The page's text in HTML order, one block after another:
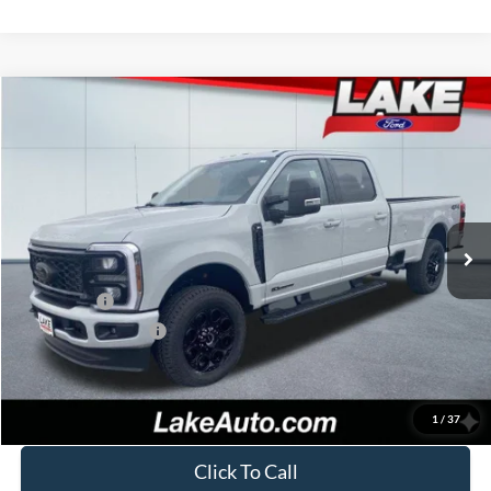
1 / 37
1FT8W2BT4TEC83661Stock: 20994Model:W2B
In Stock Ext. Int.
LAKE IT LOVE IT PRICE
Less
MSRP:
$82,250
Lake Discount:
-$3,752
Ford Offers:
-$1,000
Documentation Fee:
Lake it Love it Price:
Click To Call